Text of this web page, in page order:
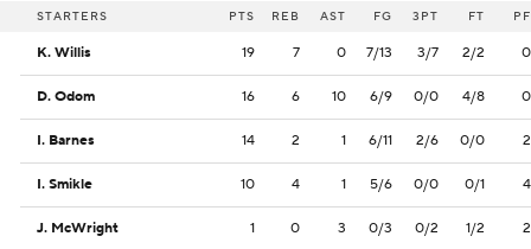
STARTERS PTS REB AST FG 3PT FT PF
K. Willis 19 7 0 7/13 3/7 2/2 0
D. Odom 16 6 10 6/9 0/0 4/8 0
I. Barnes 14 2 1 6/11 2/6 0/0 2
I. Smikle 10 4 1 5/6 0/0 0/1 4
J. McWright 1 0 3 0/3 0/2 1/2 2